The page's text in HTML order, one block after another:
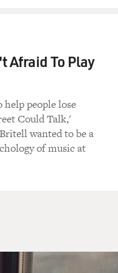
Afraid To Play
people lose
Could Talk,'
wanted to be a
of music at